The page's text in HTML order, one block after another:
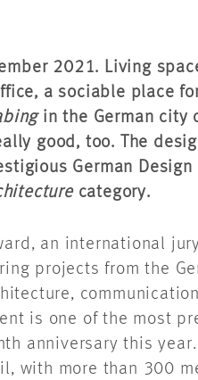
2021. Living
a sociable place
in the German city
good, too. The
German
category.
an international
projects from the
is one of the most
anniversary this
with more than 300